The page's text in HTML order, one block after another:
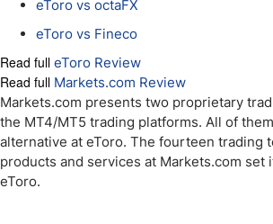
eToro vs octaFX
eToro vs Fineco
Read full eToro Review
Read full Markets.com Review
Markets.com presents two proprietary
the MT4/MT5 trading platforms. All of
alternative at eToro. The fourteen trading
products and services at Markets.com set
eToro.